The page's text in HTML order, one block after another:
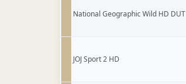
National Geographic Wild HD DUT
JOJ Sport 2 HD